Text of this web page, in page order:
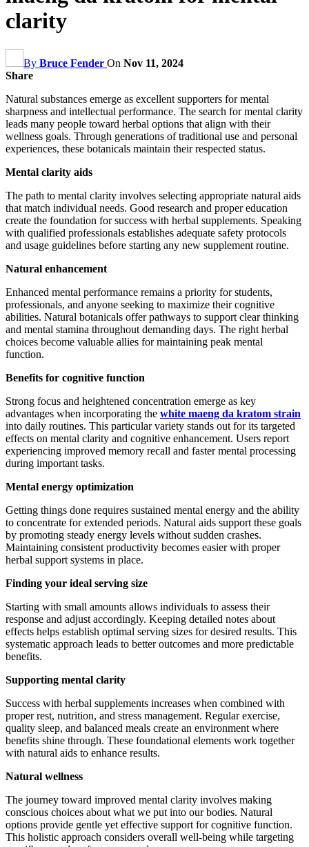
clarity
By Bruce Fender On Nov 11, 2024
Share
Natural substances emerge as excellent supporters for mental
sharpness and intellectual performance. The search for mental clarity
leads many people toward herbal options that align with their
wellness goals. Through generations of traditional use and personal
experiences, these botanicals maintain their respected status.
Mental clarity aids
The path to mental clarity involves selecting appropriate natural aids
that match individual needs. Good research and proper education
create the foundation for success with herbal supplements. Speaking
with qualified professionals establishes adequate safety protocols
and usage guidelines before starting any new supplement routine.
Natural enhancement
Enhanced mental performance remains a priority for students,
professionals, and anyone seeking to maximize their cognitive
abilities. Natural botanicals offer pathways to support clear thinking
and mental stamina throughout demanding days. The right herbal
choices become valuable allies for maintaining peak mental
function.
Benefits for cognitive function
Strong focus and heightened concentration emerge as key
advantages when incorporating the white maeng da kratom strain
into daily routines. This particular variety stands out for its targeted
effects on mental clarity and cognitive enhancement. Users report
experiencing improved memory recall and faster mental processing
during important tasks.
Mental energy optimization
Getting things done requires sustained mental energy and the ability
to concentrate for extended periods. Natural aids support these goals
by promoting steady energy levels without sudden crashes.
Maintaining consistent productivity becomes easier with proper
herbal support systems in place.
Finding your ideal serving size
Starting with small amounts allows individuals to assess their
response and adjust accordingly. Keeping detailed notes about
effects helps establish optimal serving sizes for desired results. This
systematic approach leads to better outcomes and more predictable
benefits.
Supporting mental clarity
Success with herbal supplements increases when combined with
proper rest, nutrition, and stress management. Regular exercise,
quality sleep, and balanced meals create an environment where
benefits shine through. These foundational elements work together
with natural aids to enhance results.
Natural wellness
The journey toward improved mental clarity involves making
conscious choices about what we put into our bodies. Natural
options provide gentle yet effective support for cognitive function.
This holistic approach considers overall well-being while targeting